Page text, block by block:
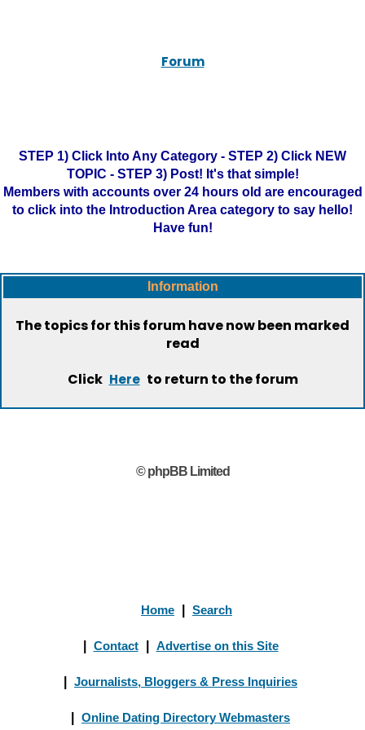
Forum
STEP 1) Click Into Any Category - STEP 2) Click NEW
TOPIC - STEP 3) Post! It's that simple!
Members with accounts over 24 hours old are encouraged
to click into the Introduction Area category to say hello!
Have fun!
Information
The topics for this forum have now been marked
read
Click Here to return to the forum
© phpBB Limited
Home Search
Contact Advertise on this Site
Journalists, Bloggers & Press Inquiries
Online Dating Directory Webmasters